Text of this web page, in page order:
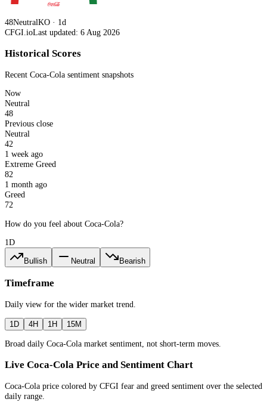
48NeutralKO · 1d
CFGI.ioLast updated: 6 Aug 2026
Historical Scores
Recent Coca-Cola sentiment snapshots
Now
Neutral
48
Previous close
Neutral
42
1 week ago
Extreme Greed
82
1 month ago
Greed
72
How do you feel about Coca-Cola?
1D
Bullish Neutral Bearish
Timeframe
Daily view for the wider market trend
1D 4H 1H 15M
Broad daily Coca-Cola market sentiment, not short-term moves.
Live Coca-Cola Price and Sentiment Chart
Coca-Cola price colored by CFGI fear and greed sentiment over the selected
daily range.